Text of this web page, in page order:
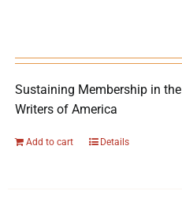
Sustaining Membership in
Writers of America
Add to cart Details